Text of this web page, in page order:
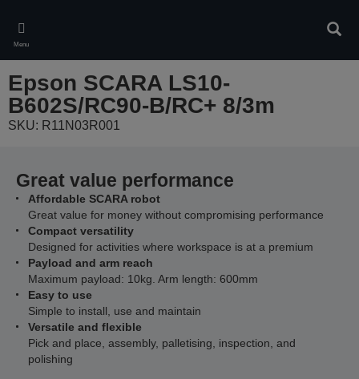
main
content
Menu
Epson SCARA LS10-
B602S/RC90-B/RC+ 8/3m
SKU: R11N03R001
Great value performance
Affordable SCARA robot
Great value for money without compromising performance
Compact versatility
Designed for activities where workspace is at a premium
Payload and arm reach
Maximum payload: 10kg. Arm length: 600mm
Easy to use
Simple to install, use and maintain
Versatile and flexible
Pick and place, assembly, palletising, inspection, and
polishing